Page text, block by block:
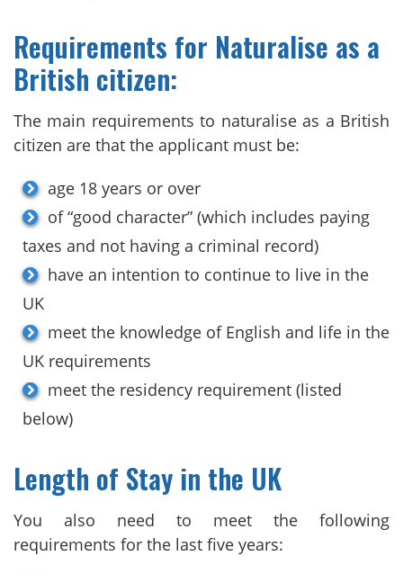
Requirements for Naturalise as a
British citizen:
The main requirements to naturalise as a British
citizen are that the applicant must be:
age 18 years or over
of “good character” (which includes paying
taxes and not having a criminal record)
have an intention to continue to live in the
UK
meet the knowledge of English and life in the
UK requirements
meet the residency requirement (listed
below)
Length of Stay in the UK
You also need to meet the following
requirements for the last five years: